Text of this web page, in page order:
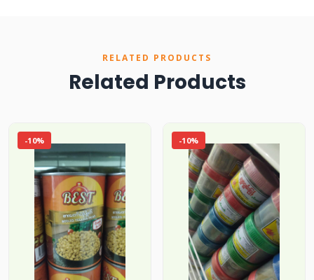
RELATED PRODUCTS
Related Products
-10% -10%